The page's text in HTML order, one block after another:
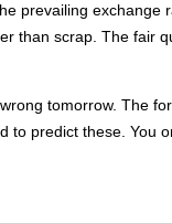
prevailing
than scrap. The fair
tomorrow. The
predict these. You